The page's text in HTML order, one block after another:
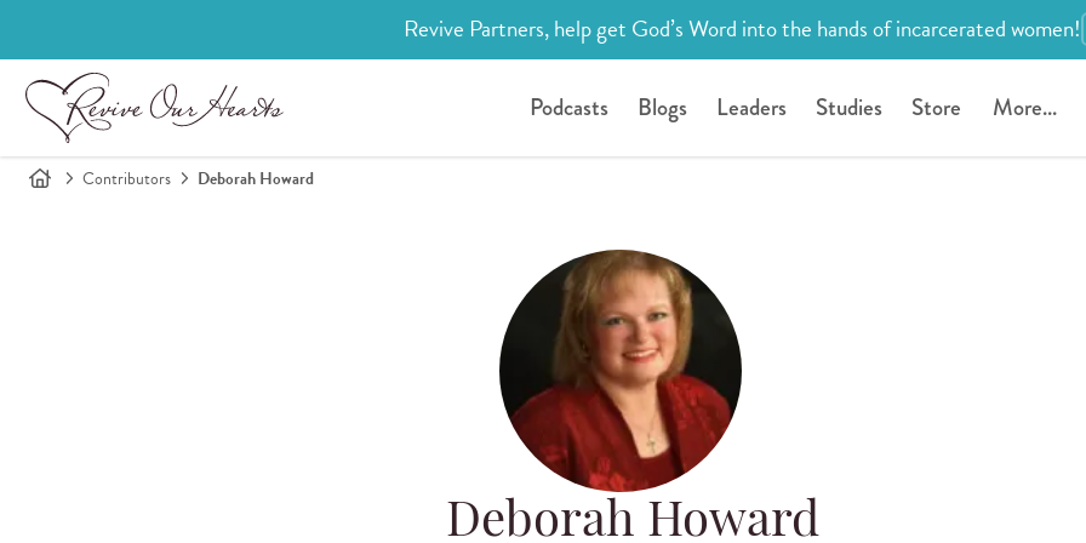
Revive Partners, help get God’s Word into the hands of incarcerated women!
Podcasts Blogs Leaders Studies Store More...
Contributors Deborah Howard
Deborah Howard